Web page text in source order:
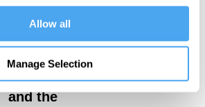
Allow all
Manage Selection
McFadden,
Priyamvada-
Dark energy
and the